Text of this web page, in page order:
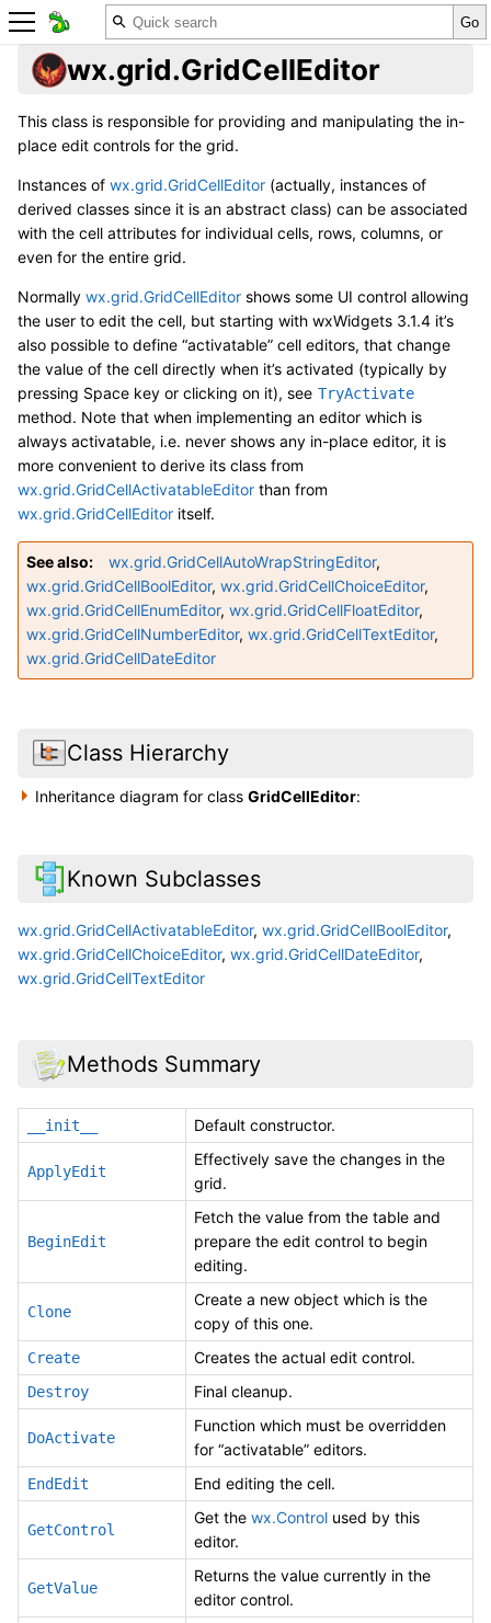
wx.grid.GridCellEditor
This class is responsible for providing and manipulating the in-
place edit controls for the grid.
Instances of wx.grid.GridCellEditor (actually, instances of
derived classes since it is an abstract class) can be associated
with the cell attributes for individual cells, rows, columns, or
even for the entire grid.
Normally wx.grid.GridCellEditor shows some UI control allowing
the user to edit the cell, but starting with wxWidgets 3.1.4 it’s
also possible to define “activatable” cell editors, that change
the value of the cell directly when it’s activated (typically by
pressing Space key or clicking on it), see TryActivate
method. Note that when implementing an editor which is
always activatable, i.e. never shows any in-place editor, it is
more convenient to derive its class from
wx.grid.GridCellActivatableEditor than from
wx.grid.GridCellEditor itself.
See also wx.grid.GridCellAutoWrapStringEditor,
wx.grid.GridCellBoolEditor, wx.grid.GridCellChoiceEditor,
wx.grid.GridCellEnumEditor, wx.grid.GridCellFloatEditor,
wx.grid.GridCellNumberEditor, wx.grid.GridCellTextEditor,
wx.grid.GridCellDateEditor
Class Hierarchy
Inheritance diagram for classGridCellEditor:
Known Subclasses
wx.grid.GridCellActivatableEditor, wx.grid.GridCellBoolEditor,
wx.grid.GridCellChoiceEditor, wx.grid.GridCellDateEditor,
wx.grid.GridCellTextEditor
Methods Summary
__init__ Default constructor.
ApplyEdit
Effectively save the changes in the
grid.
BeginEdit
Fetch the value from the table and
prepare the edit control to begin
editing.
Clone
Create a new object which is the
copy of this one.
Create Creates the actual edit control.
Destroy Final cleanup.
DoActivate
Function which must be overridden
for “activatable” editors.
EndEdit End editing the cell.
GetControl
Get the wx.Control used by this
editor.
GetValue
Returns the value currently in the
editor control.